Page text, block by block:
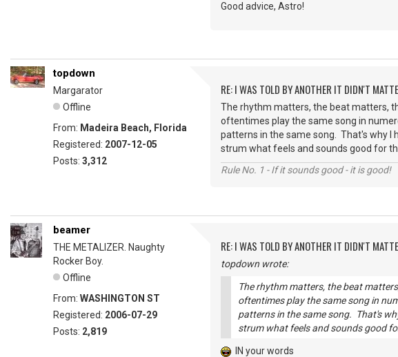
Good advice, Astro!
topdown
Margarator
Offline
From: Madeira Beach, Florida
Registered: 2007-12-05
Posts: 3,312
RE: I WAS TOLD BY ANOTHER IT DIDN'T
The rhythm matters, the beat matters,
oftentimes play the same song in
patterns in the same song. That's why I
strum what feels and sounds good for
Rule No. 1 - If it sounds good - it is good!
beamer
THE METALIZER. Naughty
Rocker Boy.
Offline
From: WASHINGTON ST
Registered: 2006-07-29
Posts: 2,819
RE: I WAS TOLD BY ANOTHER IT DIDN'T
topdown wrote:
The rhythm matters, the beat
oftentimes play the same song in
patterns in the same song. That's
strum what feels and sounds good
IN your words